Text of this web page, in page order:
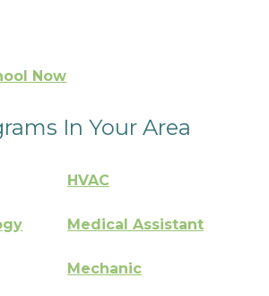
Now
In Your Area
HVAC
Medical Assistant
Mechanic